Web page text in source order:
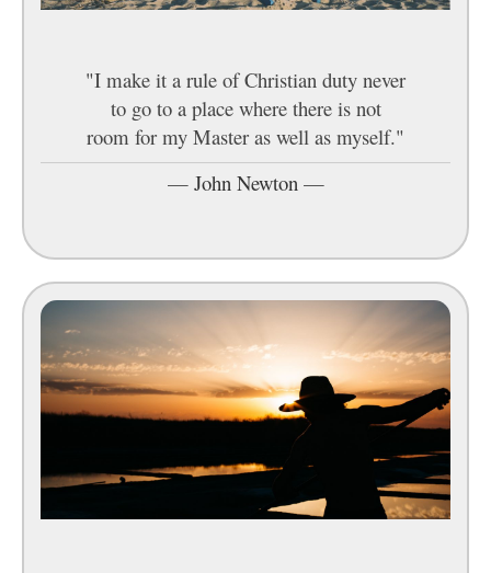
"I make it a rule of Christian duty never
to go to a place where there is not
room for my Master as well as myself."
— John Newton —